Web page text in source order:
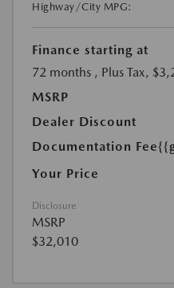
Highway/City MPG:
Finance starting at
72 months , Plus Tax,
MSRP
Dealer Discount
Documentation Fee
Your Price
Disclosure
MSRP
$32,010